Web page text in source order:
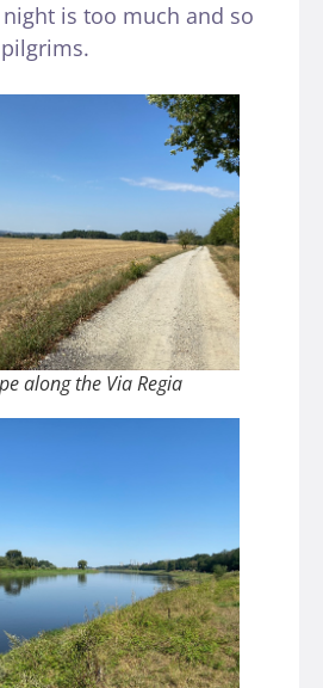
is too much and so
along the Via Regia